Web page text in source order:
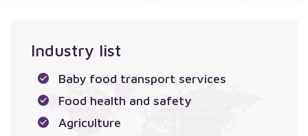
Industry list
Baby food transport services
Food health and safety
Agriculture